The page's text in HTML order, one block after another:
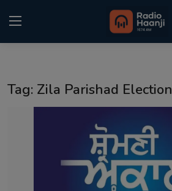
Kitaab Kahani
Tag: Zila Parishad Election